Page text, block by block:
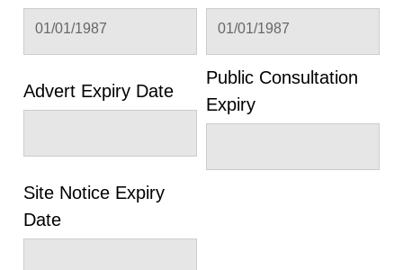
01/01/1987 01/01/1987
Advert Expiry Date
Public Consultation
Expiry
Site Notice Expiry
Date